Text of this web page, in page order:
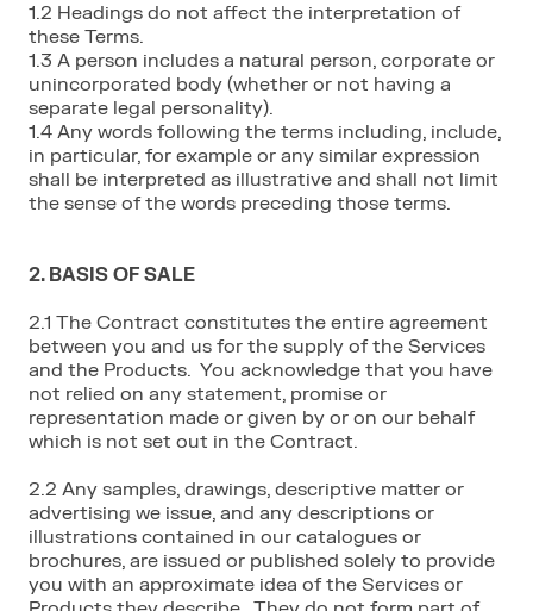
1.2 Headings do not affect the interpretation of
these Terms.
1.3 A person includes a natural person, corporate or
unincorporated body (whether or not having a
separate legal personality).
1.4 Any words following the terms including, include,
in particular, for example or any similar expression
shall be interpreted as illustrative and shall not limit
the sense of the words preceding those terms.
2. BASIS OF SALE
2.1 The Contract constitutes the entire agreement
between you and us for the supply of the Services
and the Products. You acknowledge that you have
not relied on any statement, promise or
representation made or given by or on our behalf
which is not set out in the Contract.
2.2 Any samples, drawings, descriptive matter or
advertising we issue, and any descriptions or
illustrations contained in our catalogues or
brochures, are issued or published solely to provide
you with an approximate idea of the Services or